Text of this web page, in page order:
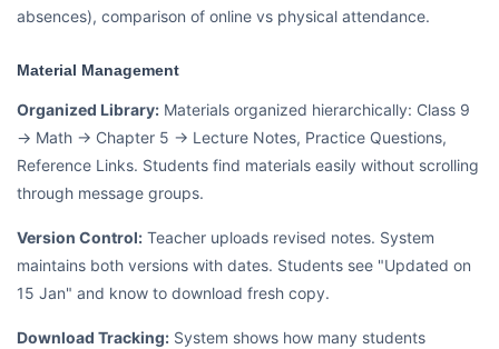
absences), comparison of online vs physical attendance.
Material Management
Organized Library: Materials organized hierarchically: Class 9
→ Math → Chapter 5 → Lecture Notes, Practice Questions,
Reference Links. Students find materials easily without scrolling
through message groups.
Version Control: Teacher uploads revised notes. System
maintains both versions with dates. Students see "Updated on
15 Jan" and know to download fresh copy.
Download Tracking: System shows how many students